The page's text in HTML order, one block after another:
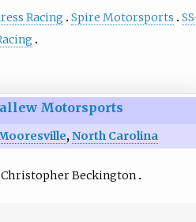
Racing Spire Motorsports
Motorsports
,North Carolina
Christopher Beckington